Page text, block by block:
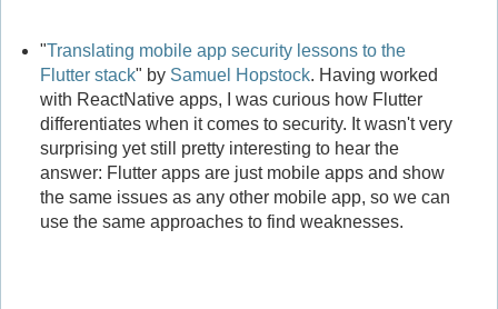
"Translating mobile app security lessons to the
Flutter stack" by Samuel Hopstock. Having worked
with ReactNative apps, I was curious how Flutter
differentiates when it comes to security. It wasn't very
surprising yet still pretty interesting to hear the
answer: Flutter apps are just mobile apps and show
the same issues as any other mobile app, so we can
use the same approaches to find weaknesses.